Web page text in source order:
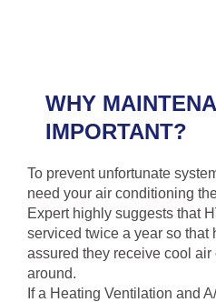
WHY
IMPORTANT?
To prevent unfortunate
need your air conditioning
Expert highly suggests that
serviced twice a year so that
assured they receive cool
around.
If a Heating Ventilation and